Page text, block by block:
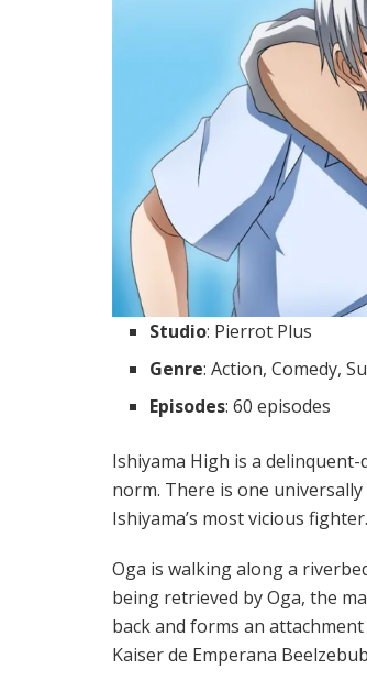
Studio: Pierrot Plus
Genre: Action, Comedy,
Episodes: 60 episodes
Ishiyama High is a
norm. There is one
Ishiyama’s most vicious fighter.
Oga is walking along a
being retrieved by Oga, the
back and forms an
Kaiser de Emperana